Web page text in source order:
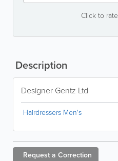
Click to rate
Description
Designer Gentz Ltd
Hairdressers Men's
Request a Correction